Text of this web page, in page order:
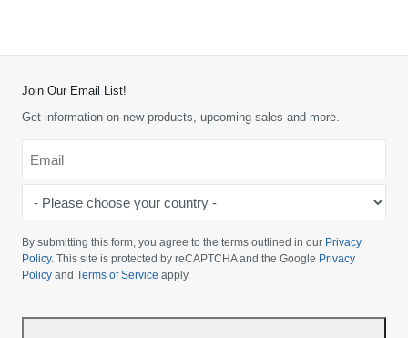
Join Our Email List!
Get information on new products, upcoming sales and more.
choose
your
country
By submitting this form, you agree to the terms outlined in our Privacy
Policy. This site is protected by reCAPTCHA and the Google Privacy
Policy and Terms of Service apply.